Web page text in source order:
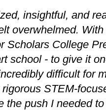
insightful, and
overwhelmed.
Scholars College
school - to give it
difficult for
STEM-
the push I needed